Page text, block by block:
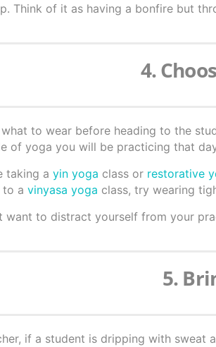
Think of it as having a bonfire but
4.
to wear before heading to the
of yoga you will be practicing that
taking ayin yoga class or restorative
to avinyasa yoga class, try wearing
want to distract yourself from your
5.
if a student is dripping with sweat